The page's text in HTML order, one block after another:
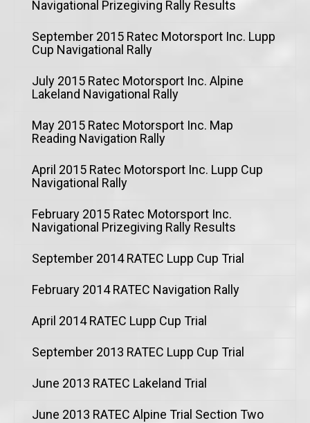
Navigational Prizegiving Rally Results
September 2015 Ratec Motorsport Inc. Lupp
Cup Navigational Rally
July 2015 Ratec Motorsport Inc. Alpine
Lakeland Navigational Rally
May 2015 Ratec Motorsport Inc. Map
Reading Navigation Rally
April 2015 Ratec Motorsport Inc. Lupp Cup
Navigational Rally
February 2015 Ratec Motorsport Inc.
Navigational Prizegiving Rally Results
September 2014 RATEC Lupp Cup Trial
February 2014 RATEC Navigation Rally
April 2014 RATEC Lupp Cup Trial
September 2013 RATEC Lupp Cup Trial
June 2013 RATEC Lakeland Trial
June 2013 RATEC Alpine Trial Section Two